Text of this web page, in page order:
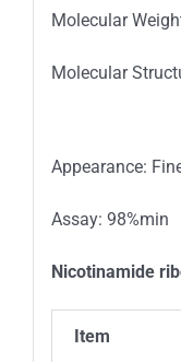
Molecular
Molecular
Appearance:
Assay: 98%min
Nicotinamide
Item